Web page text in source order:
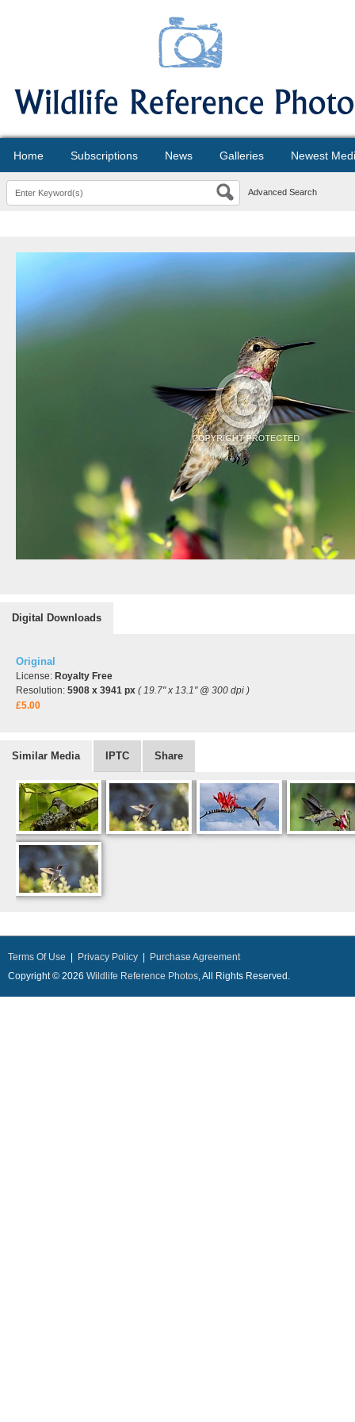
Home Subscriptions News Galleries Newest
Advanced Search
Digital Downloads
Original
License: Royalty Free
Resolution: 5908 x 3941 px ( 19.7" x 13.1" @ 300 dpi )
£5.00
Similar Media IPTC Share
Terms Of Use Privacy Policy
Purchase Agreement
Copyright © 2026 Wildlife Reference Photos, All Rights Reserved.